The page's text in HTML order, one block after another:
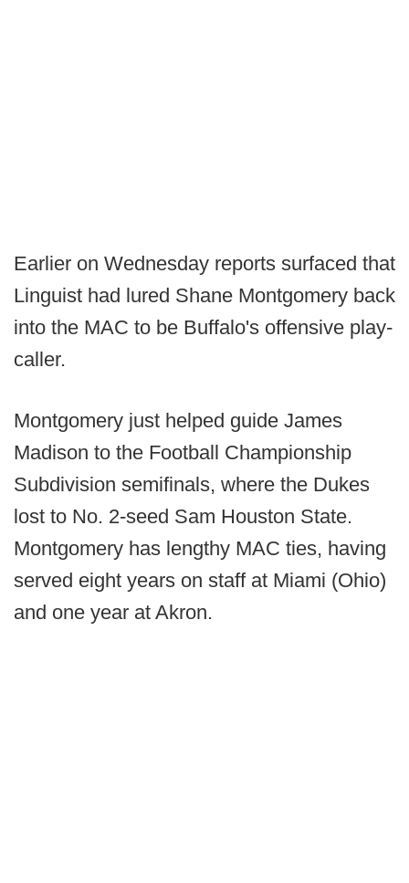
Earlier on Wednesday reports surfaced that
Linguist had lured Shane Montgomery back
into the MAC to be Buffalo's offensive play-
caller.
Montgomery just helped guide James
Madison to the Football Championship
Subdivision semifinals, where the Dukes
lost to No. 2-seed Sam Houston State.
Montgomery has lengthy MAC ties, having
served eight years on staff at Miami (Ohio)
and one year at Akron.